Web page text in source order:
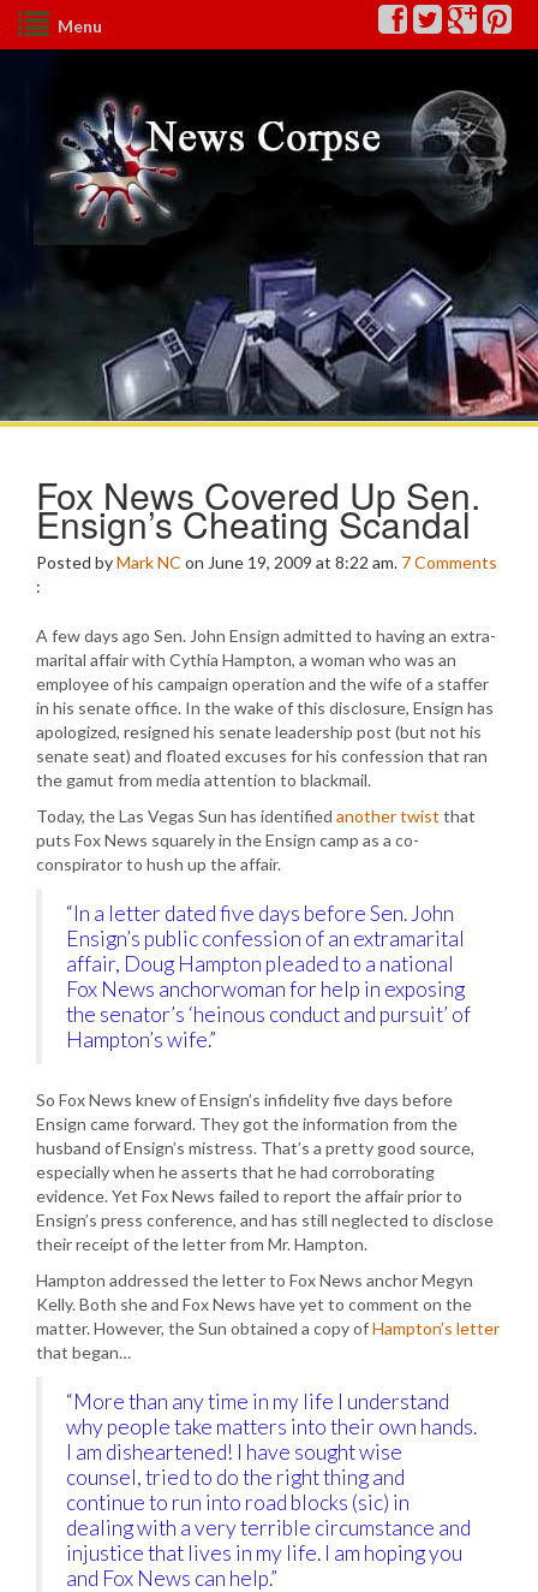
Menu
Fox News Covered Up Sen.
Ensign’s Cheating Scandal
Posted byMark NC on June 19, 2009 at 8:22 am. 7Comments
:
A few days ago Sen. John Ensign admitted to having an extra-
marital affair with Cythia Hampton, a woman who was an
employee of his campaign operation and the wife of a staffer
in his senate office. In the wake of this disclosure, Ensign has
apologized, resigned his senate leadership post (but not his
senate seat) and floated excuses for his confession that ran
the gamut from media attention to blackmail.
Today, the Las Vegas Sun has identified another twist that
puts Fox News squarely in the Ensign camp as a co-
conspirator to hush up the affair.
“In a letter dated five days before Sen. John
Ensign’s public confession of an extramarital
affair, Doug Hampton pleaded to a national
Fox News anchorwoman for help in exposing
the senator’s ‘heinous conduct and pursuit’ of
Hampton’s wife.”
So Fox News knew of Ensign’s infidelity five days before
Ensign came forward. They got the information from the
husband of Ensign’s mistress. That’s a pretty good source,
especially when he asserts that he had corroborating
evidence. Yet Fox News failed to report the affair prior to
Ensign’s press conference, and has still neglected to disclose
their receipt of the letter from Mr. Hampton.
Hampton addressed the letter to Fox News anchor Megyn
Kelly. Both she and Fox News have yet to comment on the
matter. However, the Sun obtained a copy ofHampton’s letter
that began…
“More than any time in my life I understand
why people take matters into their own hands.
I am disheartened! I have sought wise
counsel, tried to do the right thing and
continue to run into road blocks (sic) in
dealing with a very terrible circumstance and
injustice that lives in my life. I am hoping you
and Fox News can help.”